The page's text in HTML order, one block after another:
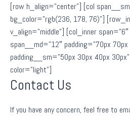
[row h_align=”center”] [col
bg_color=”rgb(236, 178, 76)”]
v_align=”middle”] [col_inner
span__md=”12″ padding=”70px 70px
padding__sm=”50px 30px 40px
color=”light”]
Contact Us
If you have any concern, feel free to